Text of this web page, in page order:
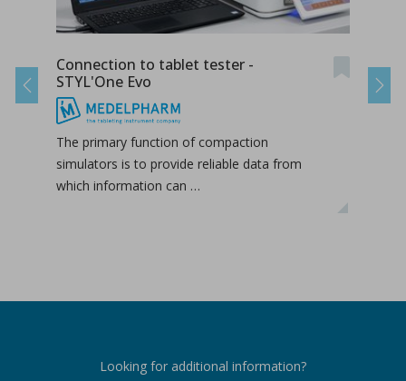
Connection to tablet tester -
STYL'One Evo
The primary function of compaction
simulators is to provide reliable data from
which information can …
Previous Next
Looking for additional information?